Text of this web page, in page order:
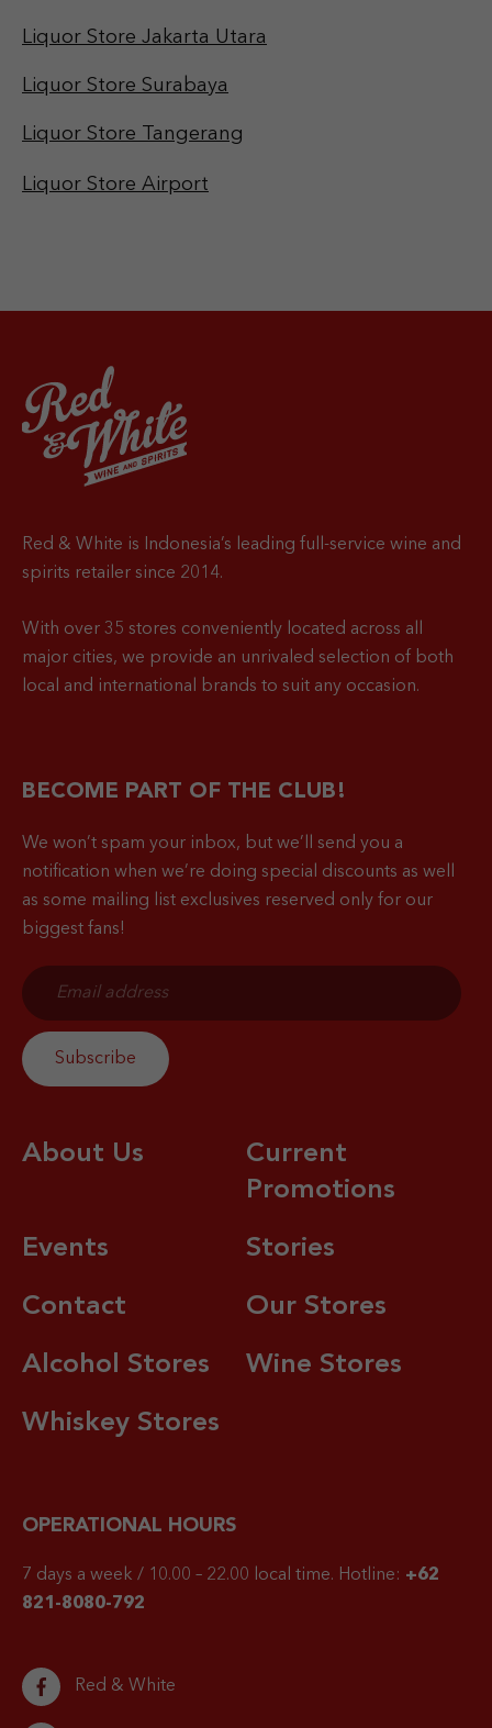
Liquor Store Jakarta Utara
Liquor Store Surabaya
Liquor Store Tangerang
Liquor Store Airport
Red & White is Indonesia’s leading full-service wine and
spirits retailer since 2014.
With over 35 stores conveniently located across all
major cities, we provide an unrivaled selection of both
local and international brands to suit any occasion.
BECOME PART OF THE CLUB!
We won’t spam your inbox, but we’ll send you a
notification when we’re doing special discounts as well
as some mailing list exclusives reserved only for our
biggest fans!
About Us
Current
Promotions
Events Stories
Contact Our Stores
Alcohol Stores Wine Stores
Whiskey Stores
OPERATIONAL HOURS
7 days a week / 10.00 – 22.00 local time. Hotline: +62
821-8080-792
Red & White